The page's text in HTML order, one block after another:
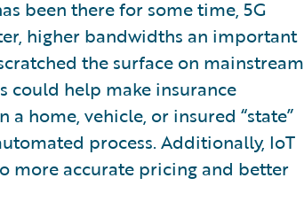
been there for some time, 5G
higher bandwidths an important
the surface on mainstream
could help make insurance
home, vehicle, or insured “state”
process. Additionally, IoT
more accurate pricing and better